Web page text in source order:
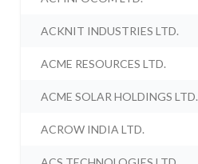
ACKNIT INDUSTRIES LTD.
ACME RESOURCES LTD.
ACME SOLAR HOLDINGS LTD.
ACROW INDIA LTD.